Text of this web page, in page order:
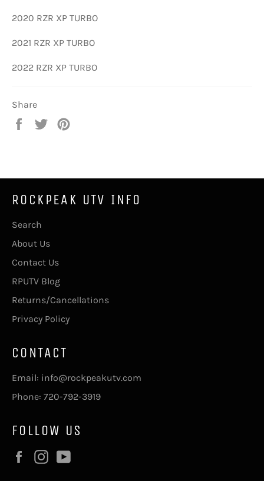
2020 RZR XP TURBO
2021 RZR XP TURBO
2022 RZR XP TURBO
Share
Share
Tweet
ROCKPEAK UTV INFO
Search
About Us
Contact Us
RPUTV Blog
Returns/Cancellations
Privacy Policy
CONTACT
Email: info@rockpeakutv.com
Phone: 720-792-3919
FOLLOW US
FacebookInstagram